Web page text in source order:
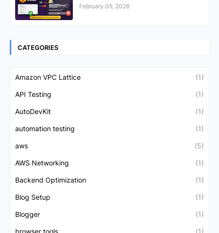
February 05, 2026
CATEGORIES
Amazon VPC Lattice (1)
API Testing (1)
AutoDevKit (1)
automation testing (1)
aws (5)
AWS Networking (1)
Backend Optimization (1)
Blog Setup (1)
Blogger (1)